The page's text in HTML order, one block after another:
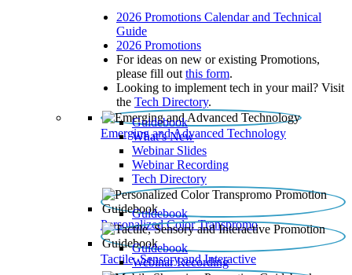
2026 Promotions Calendar and Technical
Guide
2026 Promotions
For ideas on new or existing Promotions,
please fill out this form.
Looking to implement tech in your mail? Visit
the Tech Directory.
Emerging and Advanced Technology
Guidebook
What’s New
Webinar Slides
Webinar Recording​
Tech Directory
Personalized Color Transpromo
Guidebook
Tactile, Sensory and Interactive
Guidebook
Webinar Recording